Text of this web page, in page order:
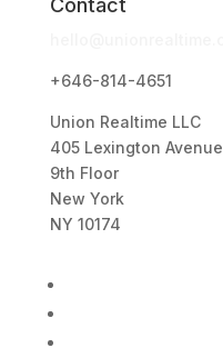
Contact
+646-814-4651
Union Realtime LLC
405 Lexington Avenue
9th Floor
New York
NY 10174